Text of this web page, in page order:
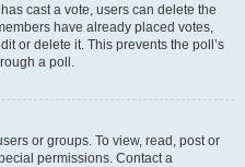
cast a vote, users can delete the
have already placed votes,
or delete it. This prevents the poll’s
a poll.
or groups. To view, read, post or
permissions. Contact a